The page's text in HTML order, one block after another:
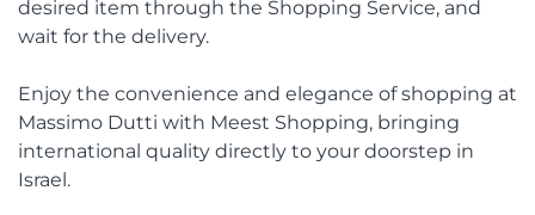
desired item through the Shopping Service, and
wait for the delivery.
Enjoy the convenience and elegance of shopping at
Massimo Dutti with Meest Shopping, bringing
international quality directly to your doorstep in
Israel.